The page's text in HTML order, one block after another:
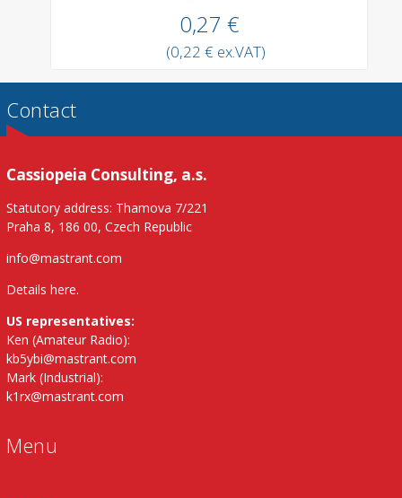
0,27 €
(0,22 € ex.VAT)
Contact
Cassiopeia Consulting, a.s.
Statutory address: Thamova 7/221
Praha 8, 186 00, Czech Republic
info@mastrant.com
Details here.
US representatives:
Ken (Amateur Radio):
kb5ybi@mastrant.com
Mark (Industrial):
k1rx@mastrant.com
Menu